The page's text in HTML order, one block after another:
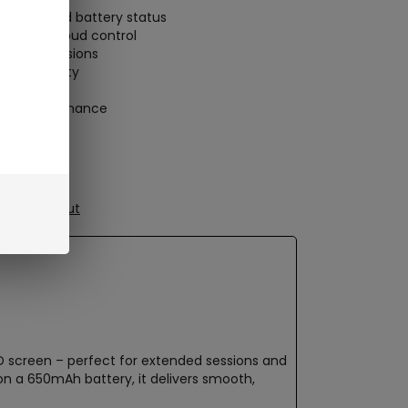
voltage and battery status
or cloud control
sessions
portability
performance
Checkout
screen – perfect for extended sessions and
a 650mAh battery, it delivers smooth,